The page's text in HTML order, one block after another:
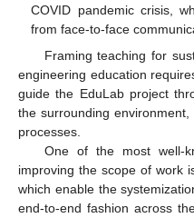
COVID pandemic crisis,
from face-to-face
Framing teaching for
engineering education
guide the EduLab project
the surrounding
processes.
One of the most well-
improving the scope of work
which enable the
end-to-end fashion across